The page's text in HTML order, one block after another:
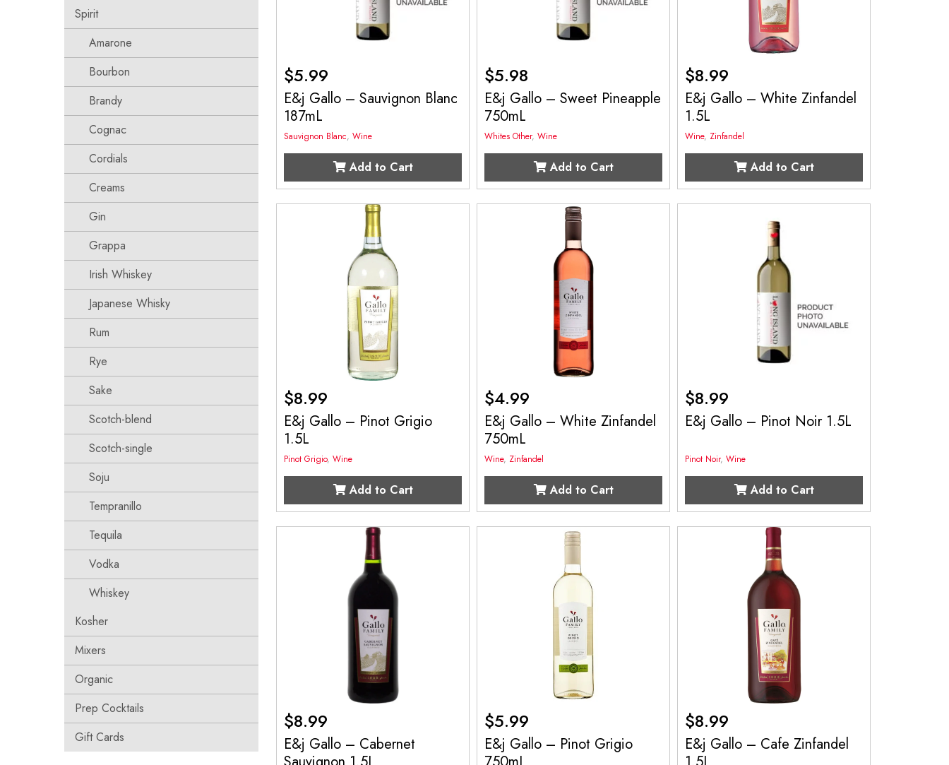
Spirit
Amarone
Bourbon
Brandy
Cognac
Cordials
Creams
Gin
Grappa
Irish Whiskey
Japanese Whisky
Rum
Rye
Sake
Scotch-blend
Scotch-single
Soju
Tempranillo
Tequila
Vodka
Whiskey
Kosher
Mixers
Organic
Prep Cocktails
Gift Cards
$5.99
E&j Gallo – Sauvignon Blanc
187mL
Sauvignon Blanc,Wine
Add to Cart
$5.98
E&j Gallo – Sweet Pineapple
750mL
Whites Other,Wine
Add to Cart
$8.99
E&j Gallo – White Zinfandel
1.5L
Wine, Zinfandel
Add to Cart
$8.99
E&j Gallo – Pinot Grigio
1.5L
Pinot Grigio,Wine
Add to Cart
$4.99
E&j Gallo – White Zinfandel
750mL
Wine, Zinfandel
Add to Cart
$8.99
E&j Gallo – Pinot Noir 1.5L
Pinot Noir,Wine
Add to Cart
$8.99
E&j Gallo – Cabernet
$5.99
E&j Gallo – Pinot Grigio
$8.99
E&j Gallo – Cafe Zinfandel